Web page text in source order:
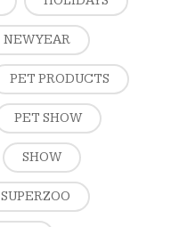
NEW YEAR
PET PRODUCTS
PET SHOW
SHOW
SUPERZOO